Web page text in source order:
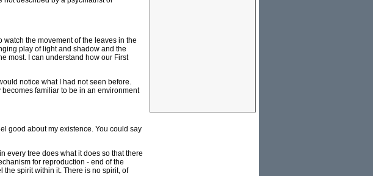
watch the movement of the leaves in the
play of light and shadow and the
most. I can understand how our First
notice what I had not seen before.
familiar to be in an environment
good about my existence. You could say
every tree does what it does so that there
for reproduction - end of the
the spirit within it. There is no spirit, of